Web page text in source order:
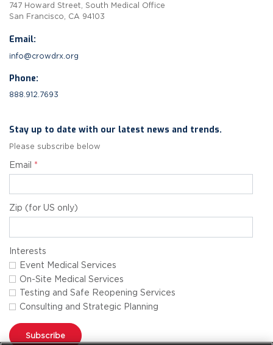
747 Howard Street, South Medical Office
San Francisco, CA 94103
Email:
info@crowdrx.org
Phone:
888.912.7693
Stay up to date with our latest news and trends.
Please subscribe below
Email *
Zip (for US only)
Interests
Event Medical Services
On-Site Medical Services
Testing and Safe Reopening Services
Consulting and Strategic Planning
Subscribe